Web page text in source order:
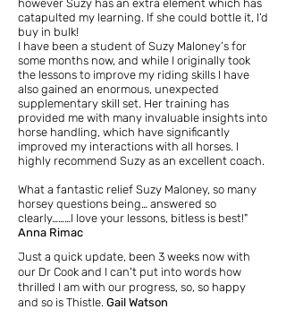
however Suzy has an extra element which has
catapulted my learning. If she could bottle it, I’d
buy in bulk!
I have been a student of Suzy Maloney’s for
some months now, and while I originally took
the lessons to improve my riding skills I have
also gained an enormous, unexpected
supplementary skill set. Her training has
provided me with many invaluable insights into
horse handling, which have significantly
improved my interactions with all horses. I
highly recommend Suzy as an excellent coach.
What a fantastic relief Suzy Maloney, so many
horsey questions being… answered so
clearly………I love your lessons, bitless is best!"
Anna Rimac
Just a quick update, been 3 weeks now with
our Dr Cook and I can't put into words how
thrilled I am with our progress, so, so happy
and so is Thistle. Gail Watson